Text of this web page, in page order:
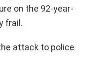
on the 92-year-
frail.
attack to police